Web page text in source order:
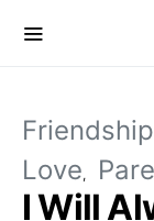
Friendship
Love
I Will